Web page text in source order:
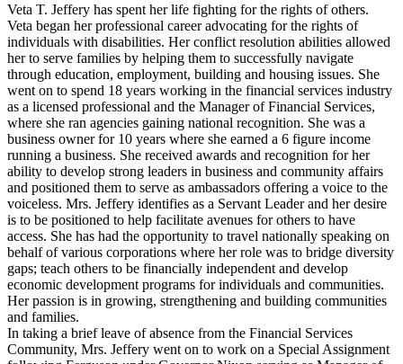
Veta T. Jeffery has spent her life fighting for the rights of others.
Veta began her professional career advocating for the rights of
individuals with disabilities. Her conflict resolution abilities allowed
her to serve families by helping them to successfully navigate
through education, employment, building and housing issues. She
went on to spend 18 years working in the financial services industry
as a licensed professional and the Manager of Financial Services,
where she ran agencies gaining national recognition. She was a
business owner for 10 years where she earned a 6 figure income
running a business. She received awards and recognition for her
ability to develop strong leaders in business and community affairs
and positioned them to serve as ambassadors offering a voice to the
voiceless. Mrs. Jeffery identifies as a Servant Leader and her desire
is to be positioned to help facilitate avenues for others to have
access. She has had the opportunity to travel nationally speaking on
behalf of various corporations where her role was to bridge diversity
gaps; teach others to be financially independent and develop
economic development programs for individuals and communities.
Her passion is in growing, strengthening and building communities
and families.
In taking a brief leave of absence from the Financial Services
Community, Mrs. Jeffery went on to work on a Special Assignment